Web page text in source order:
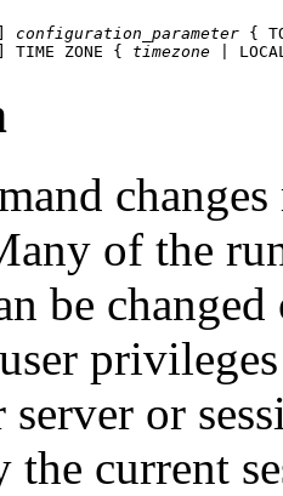
configuration_parameter {
TIME ZONE { timezone |
of the
be
server or
the current